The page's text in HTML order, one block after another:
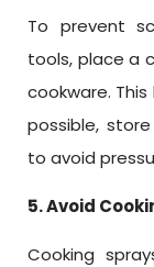
To prevent
tools, place a
cookware.
possible,
to avoid
5. Avoid
Cooking